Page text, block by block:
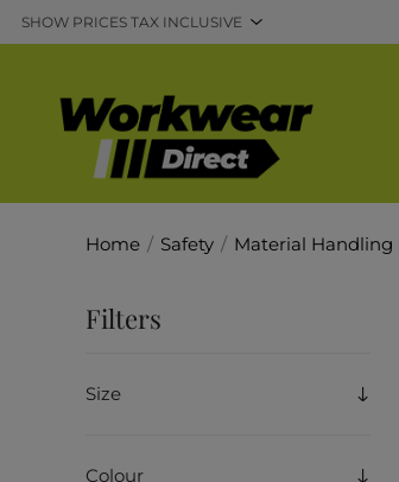
Home / Safety / Material Handling
Filters
Size
Colour